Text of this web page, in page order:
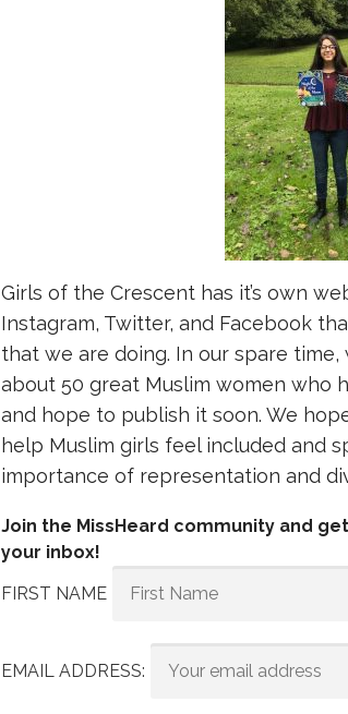
Girls of the Crescent has it’s own
Instagram, Twitter, and Facebook
that we are doing. In our spare
about 50 great Muslim women who
and hope to publish it soon. We
help Muslim girls feel included and
importance of representation and
Join the MissHeard community and
your inbox!
FIRST NAME
EMAIL ADDRESS: